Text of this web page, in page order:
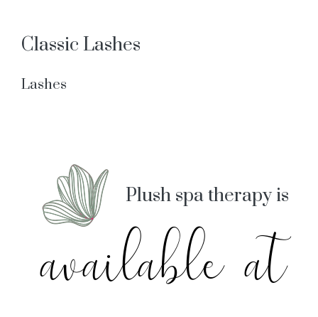
Classic Lashes
Lashes
Plush spa therapy is
available at